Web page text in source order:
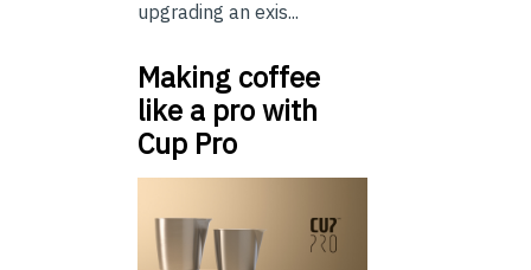
upgrading an exis...
Making coffee
like a pro with
Cup Pro